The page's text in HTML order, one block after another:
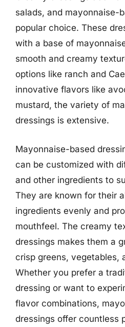
salads, and mayonnaise-
popular choice. These
with a base of
smooth and creamy
options like ranch and
innovative flavors like
mustard, the variety of
dressings is extensive.
Mayonnaise-based
can be customized with
and other ingredients to
They are known for their
ingredients evenly and
mouthfeel. The creamy
dressings makes them a
crisp greens, vegetables,
Whether you prefer a
dressing or want to
flavor combinations,
dressings offer countless